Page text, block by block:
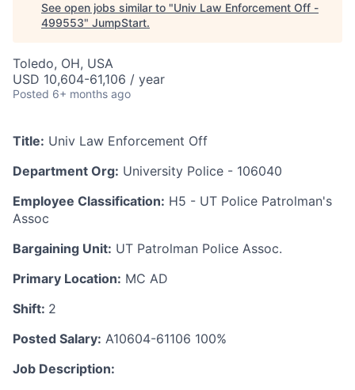
See open jobs similar to "Univ Law Enforcement Off -
499553" JumpStart.
Toledo, OH, USA
USD 10,604-61,106 / year
Posted 6+ months ago
Title: Univ Law Enforcement Off
Department Org: University Police - 106040
Employee Classification: H5 - UT Police Patrolman's
Assoc
Bargaining Unit: UT Patrolman Police Assoc.
Primary Location: MC AD
Shift: 2
Posted Salary: A10604-61106 100%
Job Description: